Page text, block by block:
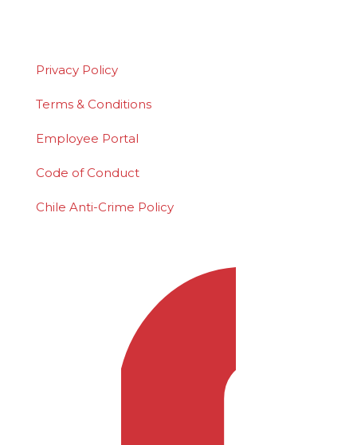
Privacy Policy
Terms & Conditions
Employee Portal
Code of Conduct
Chile Anti-Crime Policy